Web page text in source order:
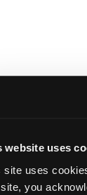
website uses
site uses
you